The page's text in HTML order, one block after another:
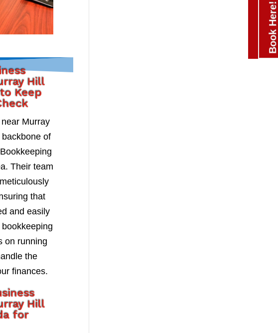
Hill
Keep
Murray
of
Their team
that
and easily
on running
the
finances.
Hill
for
Book Here!